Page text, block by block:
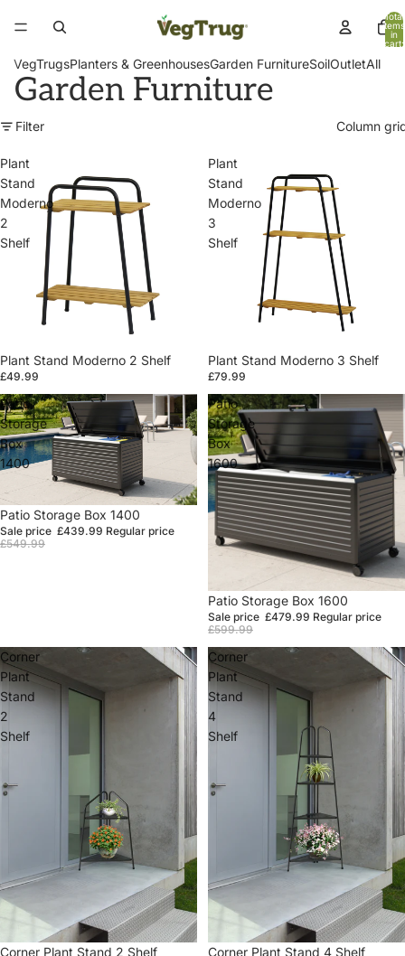
Total
items
in
cart:
VegTrugsPlanters & GreenhousesGarden FurnitureSoilOutletAll
Garden Furniture
Filter Column
Plant
Stand
Moderno
2
Shelf
Plant Stand Moderno 2 Shelf
£49.99
Plant
Stand
Moderno
3
Shelf
Plant Stand Moderno 3 Shelf
£79.99
Patio
Storage
Box
1400
Sale
Patio Storage Box 1400
Sale price £439.99 Regular price
£549.99
Patio
Storage
Box
1600
Sale
Patio Storage Box 1600
Sale price £479.99 Regular price
£599.99
Corner
Plant
Stand
2
Shelf
Sale
Corner Plant Stand 2 Shelf
Corner
Plant
Stand
4
Shelf
Sale
Corner Plant Stand 4 Shelf